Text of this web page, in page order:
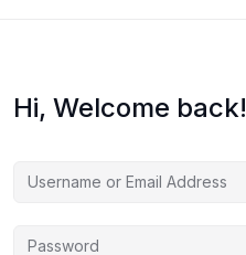
Hi, Welcome back!